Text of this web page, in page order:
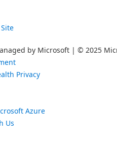
by Microsoft | © 2025
Privacy
Azure
Us